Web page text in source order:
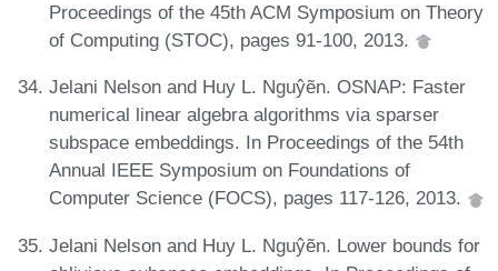
Proceedings of the 45th ACM Symposium on Theory
of Computing (STOC), pages 91-100, 2013.
Jelani Nelson and Huy L. Nguŷẽn. OSNAP: Faster
numerical linear algebra algorithms via sparser
subspace embeddings. In Proceedings of the 54th
Annual IEEE Symposium on Foundations of
Computer Science (FOCS), pages 117-126, 2013.
Jelani Nelson and Huy L. Nguŷẽn. Lower bounds for